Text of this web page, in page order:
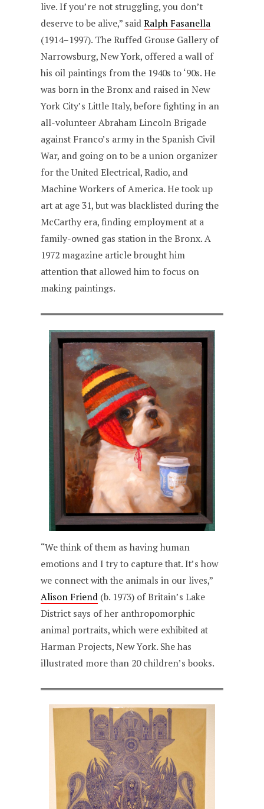
live. If you’re not struggling, you don’t
deserve to be alive,” saidRalph Fasanella
(1914–1997). The Ruffed Grouse Gallery of
Narrowsburg, New York, offered a wall of
his oil paintings from the 1940s to ‘90s. He
was born in the Bronx and raised in New
York City’s Little Italy, before fighting in an
all-volunteer Abraham Lincoln Brigade
against Franco’s army in the Spanish Civil
War, and going on to be a union organizer
for the United Electrical, Radio, and
Machine Workers of America. He took up
art at age 31, but was blacklisted during the
McCarthy era, finding employment at a
family-owned gas station in the Bronx. A
1972 magazine article brought him
attention that allowed him to focus on
making paintings.
“We think of them as having human
emotions and I try to capture that. It’s how
we connect with the animals in our lives,”
Alison Friend (b. 1973) of Britain’s Lake
District says of her anthropomorphic
animal portraits, which were exhibited at
Harman Projects, New York. She has
illustrated more than 20 children’s books.